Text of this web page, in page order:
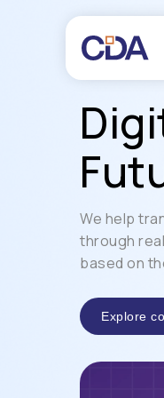
We help
through
based on
Explore